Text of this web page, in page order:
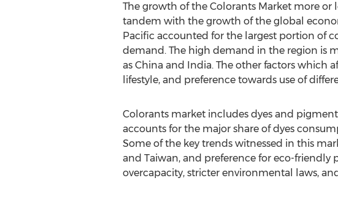
The growth of the Colorants Market more or
tandem with the growth of the global
Pacific accounted for the largest portion of
demand. The high demand in the region is
as China and India. The other factors which
lifestyle, and preference towards use of
Colorants market includes dyes and
accounts for the major share of dyes
Some of the key trends witnessed in this
and Taiwan, and preference for eco-friendly
overcapacity, stricter environmental laws,